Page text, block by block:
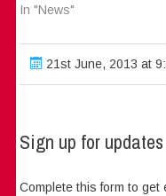
In "News"
21st June, 2013 at
Sign up for updates
Complete this form to get